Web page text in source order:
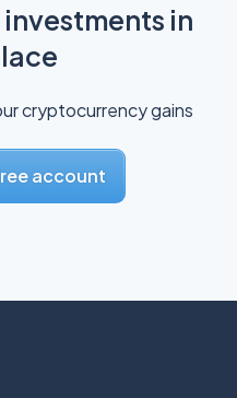
in
cryptocurrency gains
account